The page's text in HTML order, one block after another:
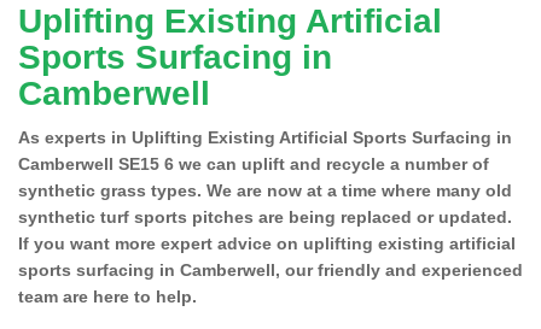
Uplifting Existing Artificial
Sports Surfacing in
Camberwell
As experts in Uplifting Existing Artificial Sports Surfacing in
Camberwell SE15 6 we can uplift and recycle a number of
synthetic grass types. We are now at a time where many old
synthetic turf sports pitches are being replaced or updated.
If you want more expert advice on uplifting existing artificial
sports surfacing in Camberwell, our friendly and experienced
team are here to help.